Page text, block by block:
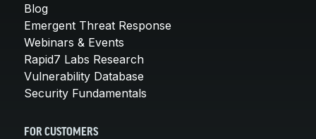
Blog
Emergent Threat Response
Webinars & Events
Rapid7 Labs Research
Vulnerability Database
Security Fundamentals
FOR CUSTOMERS